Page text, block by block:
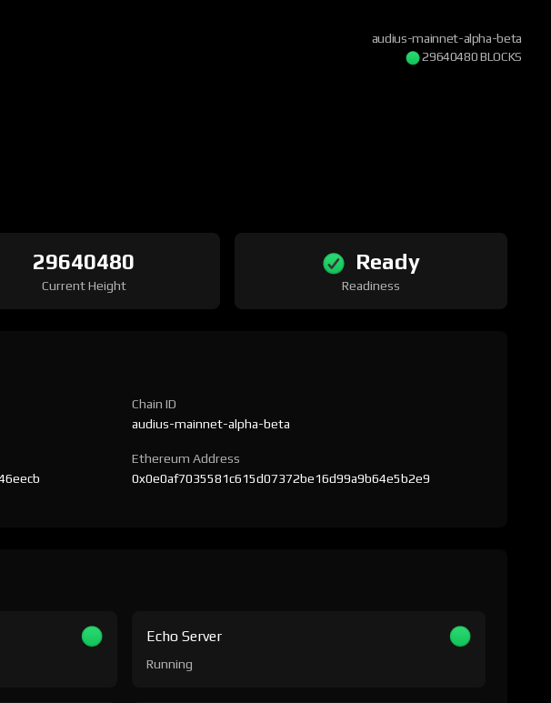
audius-mainnet-alpha-beta
29640480 BLOCKS
29640480
Current Height
Ready
Readiness
Chain ID
audius-mainnet-alpha-beta
Ethereum Address
0x0e0af7035581c615d07372be16d99a9b64e5b2e9
Echo Server
Running